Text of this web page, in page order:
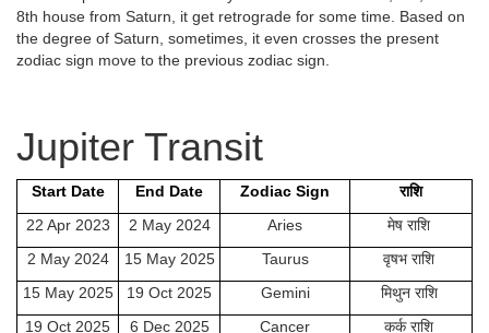
8th house from Saturn, it get retrograde for some time. Based on
the degree of Saturn, sometimes, it even crosses the present
zodiac sign move to the previous zodiac sign.
Jupiter Transit
Start Date End Date Zodiac Sign
राशि
22 Apr 2023
2 May 2024 Aries
मेष राशि
2 May 2024
15 May 2025 Taurus
वृषभ राशि
15 May 2025
19 Oct 2025 Gemini
मिथुन राशि
19 Oct 2025
6 Dec 2025 Cancer
कर्क राशि